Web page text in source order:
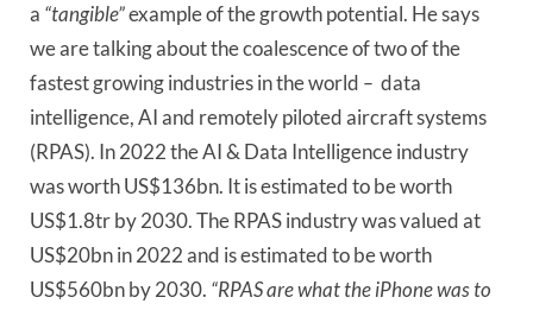
a “tangible”example of the growth potential. He says
we are talking about the coalescence of two of the
fastest growing industries in the world – data
intelligence, AI and remotely piloted aircraft systems
(RPAS). In 2022 the AI & Data Intelligence industry
was worth US$136bn. It is estimated to be worth
US$1.8tr by 2030. The RPAS industry was valued at
US$20bn in 2022 and is estimated to be worth
US$560bn by 2030. “RPAS are what the iPhone was to